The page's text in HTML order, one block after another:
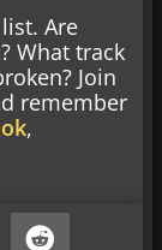
Are
What track
Join
remember
,